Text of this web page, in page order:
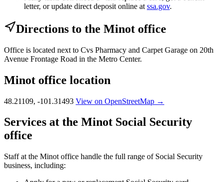
letter, or update direct deposit online at ssa.gov.
Directions to the Minot office
Office is located next to Cvs Pharmacy and Carpet Garage on 20th
Avenue Frontage Road in the Metro Center.
Minot office location
48.21109, -101.31493 View on OpenStreetMap →
Services at the Minot Social Security
office
Staff at the Minot office handle the full range of Social Security
business, including: